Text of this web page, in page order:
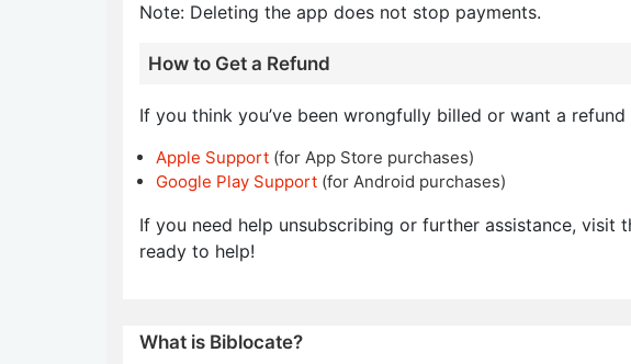
Note: Deleting the app does not stop payments.
How to Get a Refund
If you think you’ve been wrongfully billed or want a
Apple Support (for App Store purchases)
Google Play Support (for Android purchases)
If you need help unsubscribing or further assistance, visit
ready to help!
What is Biblocate?